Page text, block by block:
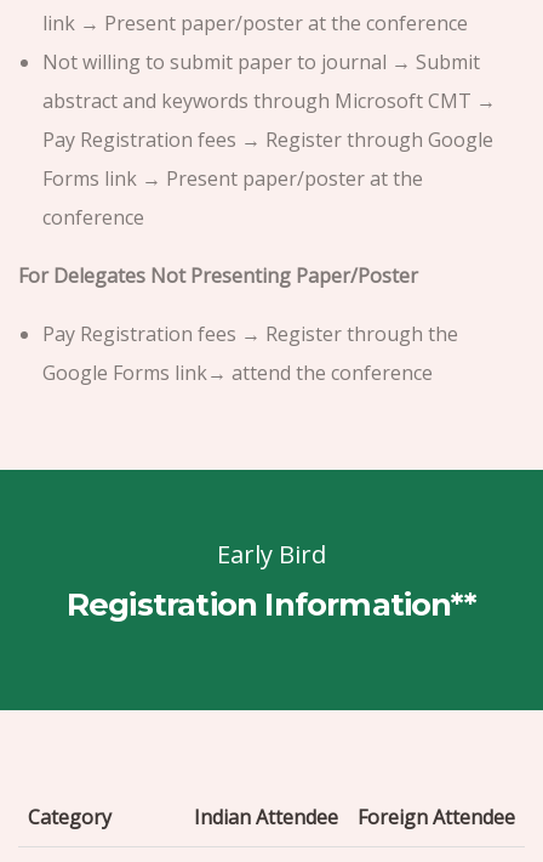
link → Present paper/poster at the conference
Not willing to submit paper to journal → Submit
abstract and keywords through Microsoft CMT →
Pay Registration fees → Register through Google
Forms link → Present paper/poster at the
conference
For Delegates Not Presenting Paper/Poster
Pay Registration fees → Register through the
Google Forms link→ attend the conference
Early Bird
Registration Information**
Category Indian Attendee Foreign Attendee